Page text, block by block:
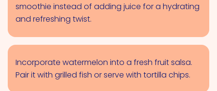
smoothie instead of adding juice for a hydrating
and refreshing twist.
Incorporate watermelon into a fresh fruit salsa.
Pair it with grilled fish or serve with tortilla chips.